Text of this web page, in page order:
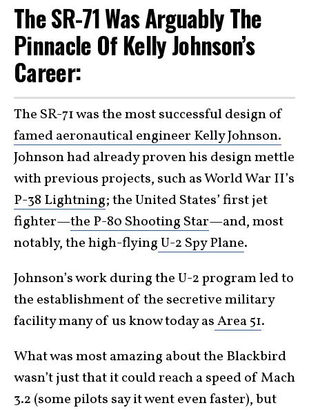
The SR-71 Was Arguably The
Pinnacle Of Kelly Johnson’s
Career:
The SR-71 was the most successful design of
famed aeronautical engineer Kelly Johnson.
Johnson had already proven his design mettle
with previous projects, such as World War II’s
P-38 Lightning; the United States’ first jet
fighter—the P-80 Shooting Star—and, most
notably, the high-flyingU-2 Spy Plane.
Johnson’s work during the U-2 program led to
the establishment of the secretive military
facility many of us know today asArea 51.
What was most amazing about the Blackbird
wasn’t just that it could reach a speed of Mach
3.2 (some pilots say it went even faster), but